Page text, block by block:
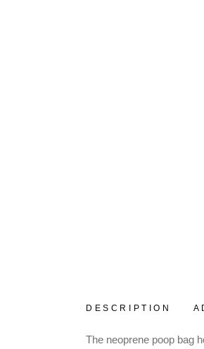
DESCRIPTION
The neoprene poop bag